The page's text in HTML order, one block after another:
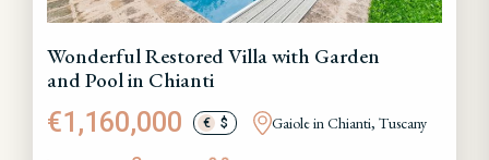
Wonderful Restored Villa with Garden
and Pool in Chianti
€1,160,000 € $ Gaiole in Chianti, Tuscany